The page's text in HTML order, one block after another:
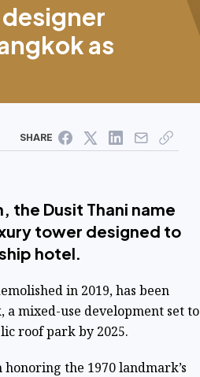
designer
as
SHARE
the Dusit Thani name
tower designed to
hotel.
in 2019, has been
mixed-use development set to
roof park by 2025.
the 1970 landmark’s